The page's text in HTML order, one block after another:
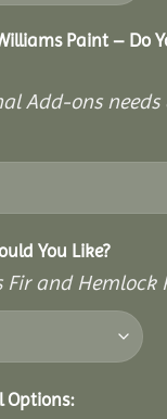
Paint – Do
Add-ons
You Like?
and Hemlock
Options: